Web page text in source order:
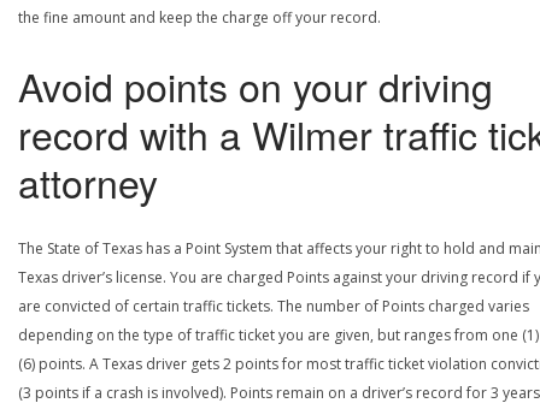
the fine amount and keep the charge off your record.
Avoid points on your driving
record with a Wilmer traffic
attorney
The State of Texas has a Point System that affects your right to hold and
Texas driver’s license. You are charged Points against your driving record if
are convicted of certain traffic tickets. The number of Points charged varies
depending on the type of traffic ticket you are given, but ranges from one
(6) points. A Texas driver gets 2 points for most traffic ticket violation
(3 points if a crash is involved). Points remain on a driver’s record for 3